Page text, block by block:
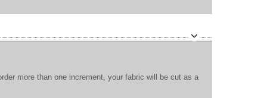
more than one increment, your fabric will be cut as a